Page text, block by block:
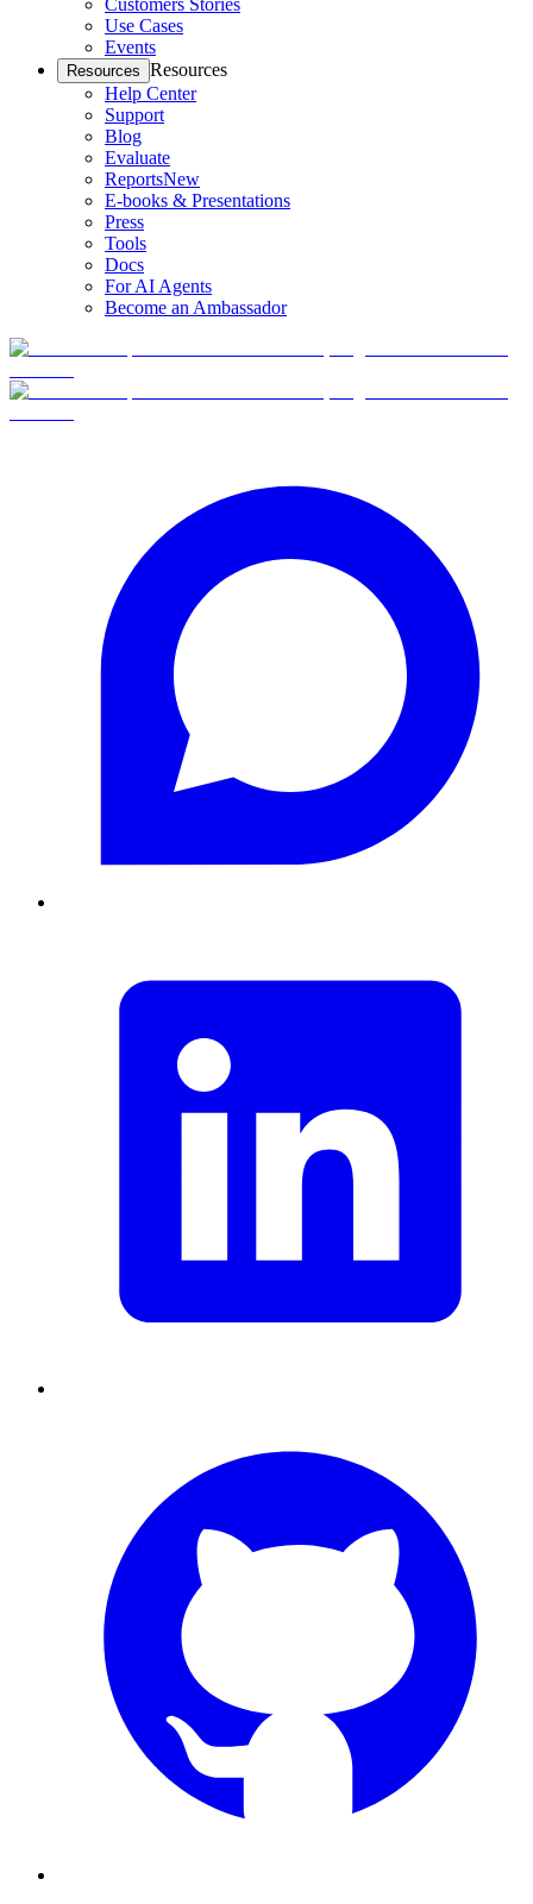
Customers Stories
Use Cases
Events
Resources Resources
Help Center
Support
Blog
Evaluate
ReportsNew
E-books & Presentations
Press
Tools
Docs
For AI Agents
Become an Ambassador